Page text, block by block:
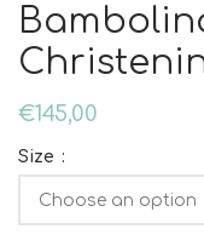
€145,00
Size